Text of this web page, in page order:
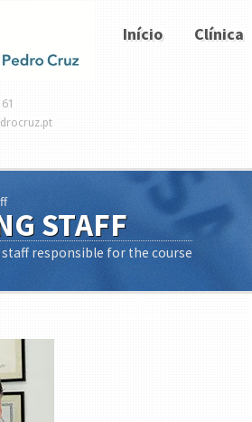
Início Clínica
STAFF
responsible for the course